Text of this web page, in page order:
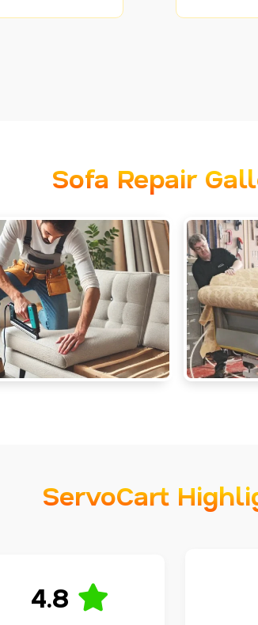
Sofa Repair
ServoCart
4.8